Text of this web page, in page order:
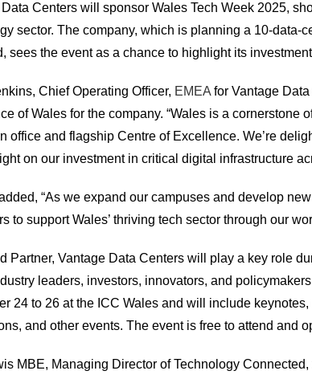
Centers will sponsor Wales Tech Week 2025,
sector. The company, which is planning a 10-data-
sees the event as a chance to highlight its
Chief Operating Officer, EMEAfor Vantage
of Wales for the company. “Wales is a cornerstone
office and flagship Centre of Excellence. We’re
on our investment in critical digital infrastructure
“As we expand our campuses and develop
to support Wales’ thriving tech sector through our
Partner, Vantage Data Centers will play a key role
leaders, investors, innovators, and
24 to 26 at the ICC Wales and will include
and other events. The event is free to attend and
MBE, Managing Director of Technology